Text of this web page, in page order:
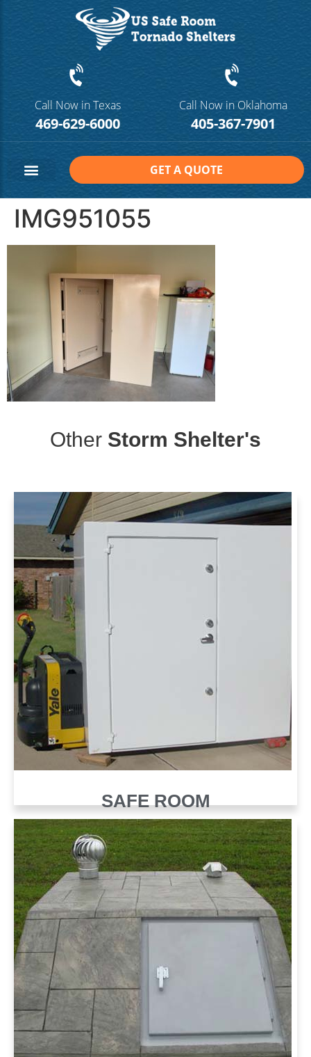
Call Now in Texas
469-629-6000
Call Now in Oklahoma
405-367-7901
GET A QUOTE
IMG951055
Other Storm Shelter's
SAFE ROOM